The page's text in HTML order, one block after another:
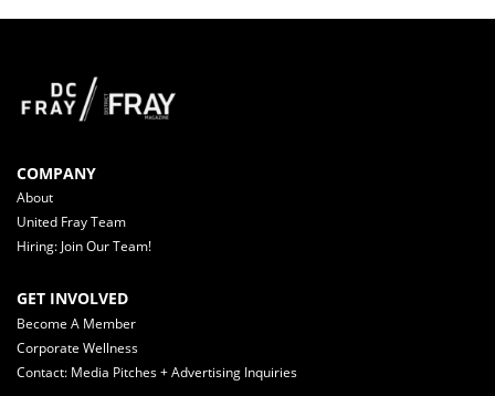
COMPANY
About
United Fray Team
Hiring: Join Our Team!
GET INVOLVED
Become A Member
Corporate Wellness
Contact: Media Pitches + Advertising Inquiries